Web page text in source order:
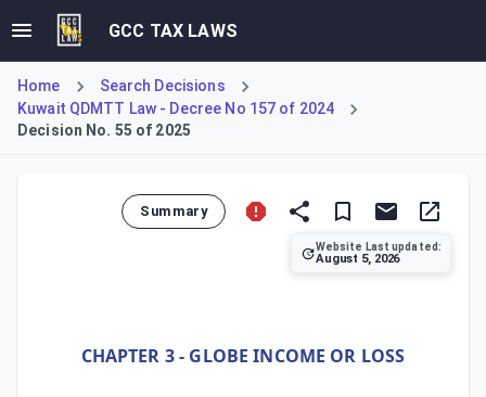
GCC TAX LAWS
Home
Search Decisions
Kuwait QDMTT Law - Decree No 157 of 2024
Decision No. 55 of 2025
Summary
Website Last updated:
August 5, 2026
CHAPTER 3 - GLOBE INCOME OR LOSS